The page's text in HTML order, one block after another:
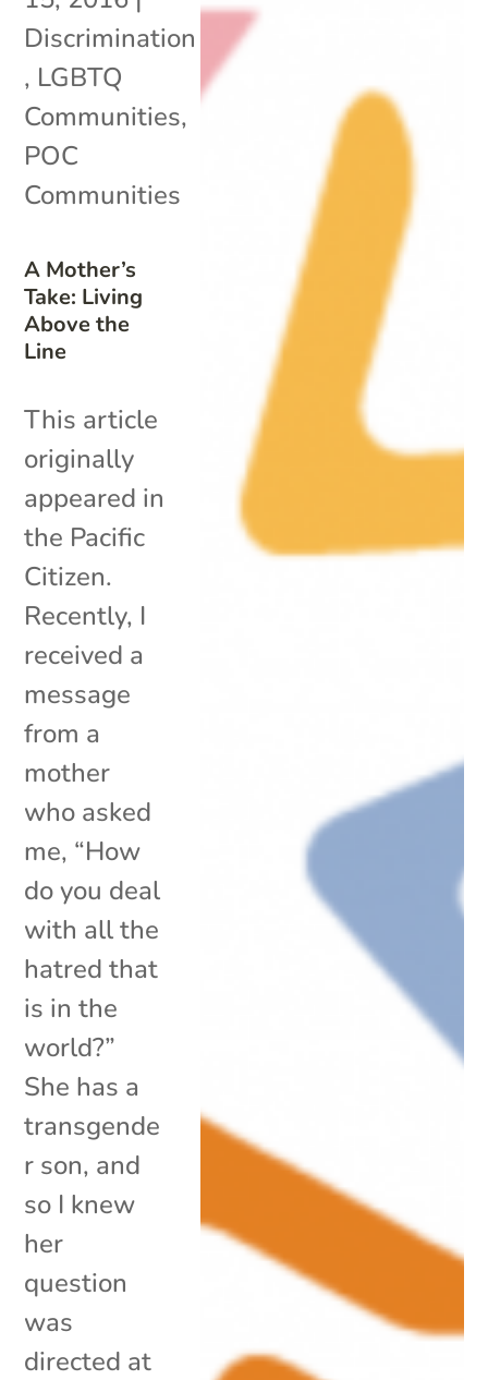
A Mother’s
Take: Living
Above the
Line
Discrimination
, LGBTQ
Communities,
POC
Communities
This article
originally
appeared in
the Pacific
Citizen.
Recently, I
received a
message
from a
mother
who asked
me, “How
do you deal
with all the
hatred that
is in the
world?”
She has a
transgende
r son, and
so I knew
her
question
was
directed at